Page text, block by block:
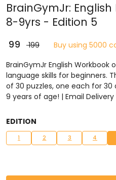
BrainGymJr:
8-9yrs - Edition 5
₹ 99 ₹ 199
Buy using 5000
BrainGymJr English Workbook
language skills for beginners.
of 30 puzzles, one each for
9 years of age! | Email
EDITION
1 2 3 4